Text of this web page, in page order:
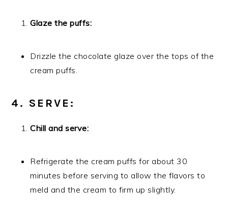
Glaze the puffs:
Drizzle the chocolate glaze over the tops of the
cream puffs.
4. SERVE:
Chill and serve:
Refrigerate the cream puffs for about 30
minutes before serving to allow the flavors to
meld and the cream to firm up slightly.